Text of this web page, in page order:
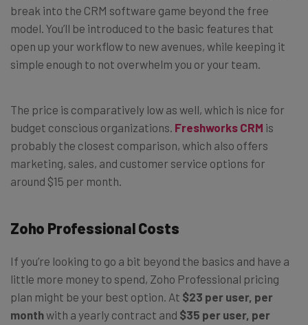
break into the CRM software game beyond the free
model. You’ll be introduced to the basic features that
open up your workflow to new avenues, while keeping it
simple enough to not overwhelm you or your team.
The price is comparatively low as well, which is nice for
budget conscious organizations. Freshworks CRM is
probably the closest comparison, which also offers
marketing, sales, and customer service options for
around $15 per month.
Zoho Professional Costs
If you’re looking to go a bit beyond the basics and have a
little more money to spend, Zoho Professional pricing
plan might be your best option. At $23 per user, per
monthwith a yearly contract and $35 per user, per